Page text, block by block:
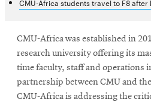
new
CMU-Africa students travel to F8 after
CMU-Africa was established in
research university offering its
time faculty, staff and operations
partnership between CMU and
CMU-Africa is addressing the